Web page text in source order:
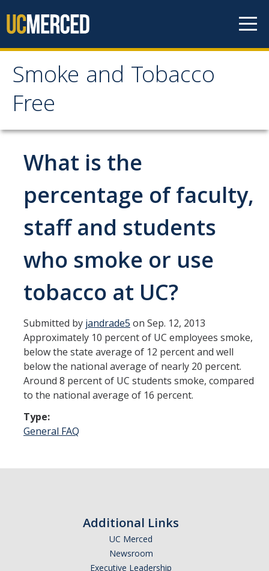
Smoke and Tobacco
Free
Smoke and Tobacco
Free
Home
Policy
Frequently Asked Questions
Cessation Resources
Communications
Contact
DIRECTORY APPLY
What is the
percentage of faculty,
staff and students
who smoke or use
tobacco at UC?
Submitted by jandrade5 on Sep. 12, 2013
Approximately 10 percent of UC employees smoke,
below the state average of 12 percent and well
below the national average of nearly 20 percent.
Around 8 percent of UC students smoke, compared
to the national average of 16 percent.
Type:
General FAQ
Additional Links
UC Merced
Newsroom
Executive Leadership